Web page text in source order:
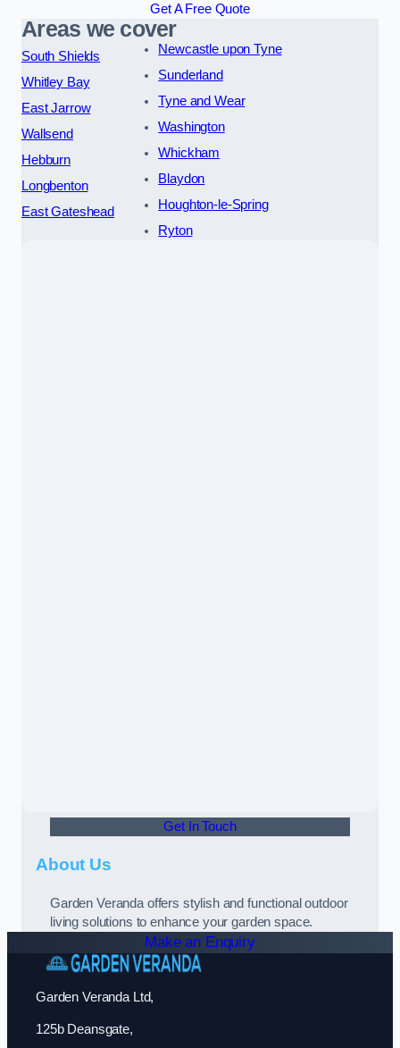
Get A Free Quote
Areas we cover
South Shields
Whitley Bay
East Jarrow
Wallsend
Hebburn
Longbenton
East Gateshead
Newcastle upon Tyne
Sunderland
Tyne and Wear
Washington
Whickham
Blaydon
Houghton-le-Spring
Ryton
Get In Touch
About Us
Garden Veranda offers stylish and functional outdoor
living solutions to enhance your garden space.
Make an Enquiry
Garden Veranda Ltd,
125b Deansgate,